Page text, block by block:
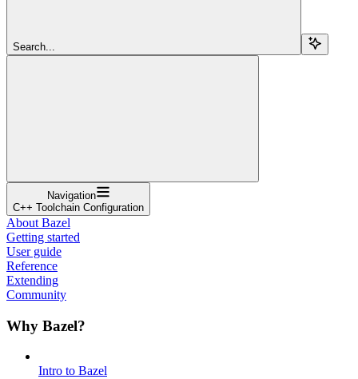
Search...
Navigation
C++ Toolchain Configuration
About Bazel
Getting started
User guide
Reference
Extending
Community
Why Bazel?
Intro to Bazel